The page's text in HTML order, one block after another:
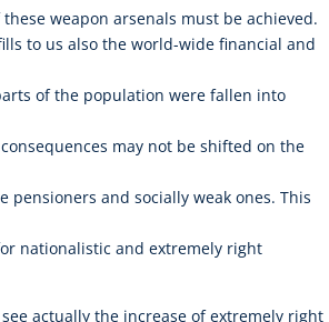
weapon arsenals must be achieved.
to us also the world-wide financial and
of the population were fallen into
may not be shifted on the
pensioners and socially weak ones. This
nationalistic and extremely right
actually the increase of extremely right